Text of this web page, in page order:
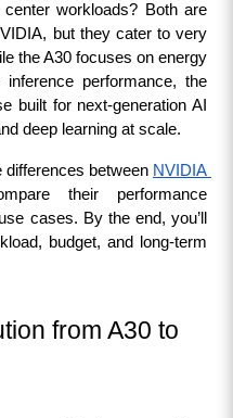
workloads? Both are
but they cater to very
the A30 focuses on energy
inference performance, the
built for next-generation AI
deep learning at scale.
differences between NVIDIA
their performance
cases. By the end, you’ll
budget, and long-term
from A30 to